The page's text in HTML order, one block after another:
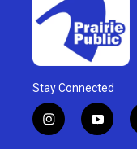
Stay Connected
i
n
y
o